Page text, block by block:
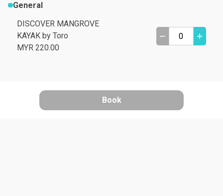
General
DISCOVER MANGROVE
KAYAK by Toro
MYR 220.00
Book